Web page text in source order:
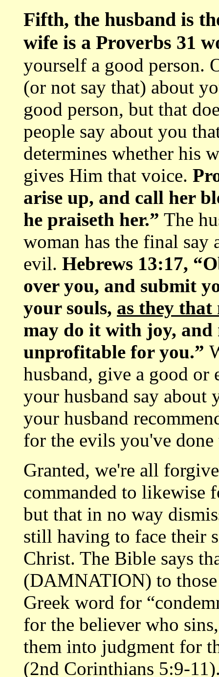
Fifth, the husband is
wife is a Proverbs 31
yourself a good person.
(or not say that) about
good person, but that
people say about you
determines whether his
gives Him that voice.
arise up, and call her
he praiseth her.” The
woman has the final say
evil. Hebrews 13:17,
over you, and submit
your souls, as they that
may do it with joy,
unprofitable for you.”
husband, give a good
your husband say
your husband
for the evils you've
Granted, we're all
commanded to likewise
but that in no way
still having to face their
Christ. The Bible says
(DAMNATION) to
Greek word for
for the believer who
them into judgment for
(2nd Corinthians 5:9-